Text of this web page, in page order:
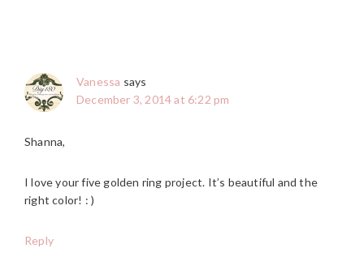
Vanessa says
December 3, 2014 at 6:22 pm
Shanna,
I love your five golden ring project. It’s beautiful and the
right color! : )
Reply